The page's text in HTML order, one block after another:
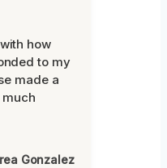
how
to my
made a
Gonzalez